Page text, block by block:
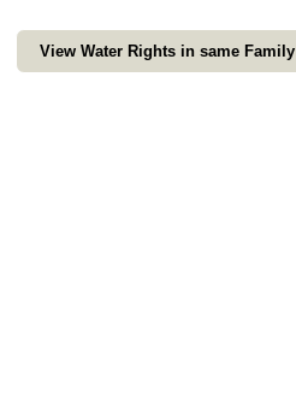
View Water Rights in same Family